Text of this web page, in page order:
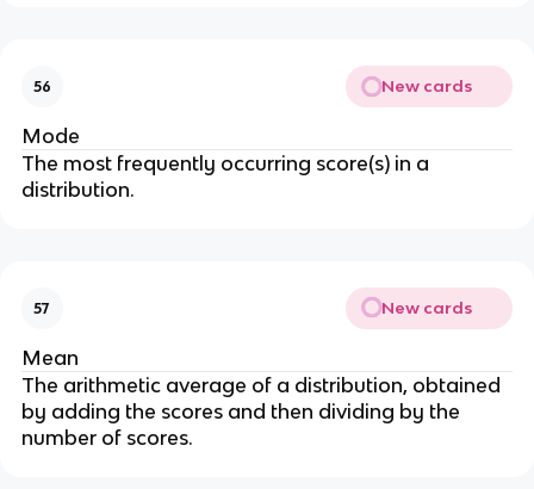
56 New cards
Mode
The most frequently occurring score(s) in a
distribution.
57 New cards
Mean
The arithmetic average of a distribution, obtained
by adding the scores and then dividing by the
number of scores.